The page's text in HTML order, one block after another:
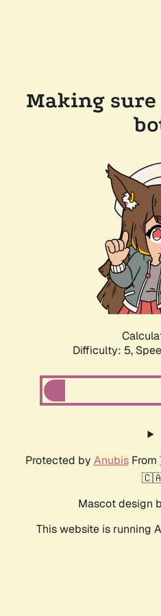
Making sure
Difficulty: 5,
Protected by AnubisFrom
Mascot design
This website is running